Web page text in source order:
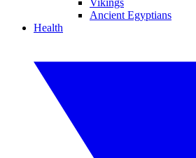
Vikings
Ancient Egyptians
Health